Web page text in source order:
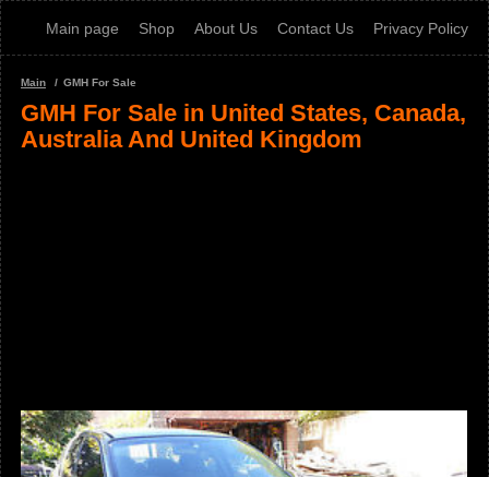
Main page Shop About Us Contact Us Privacy Policy
Main GMH For Sale
GMH For Sale in United States, Canada,
Australia And United Kingdom